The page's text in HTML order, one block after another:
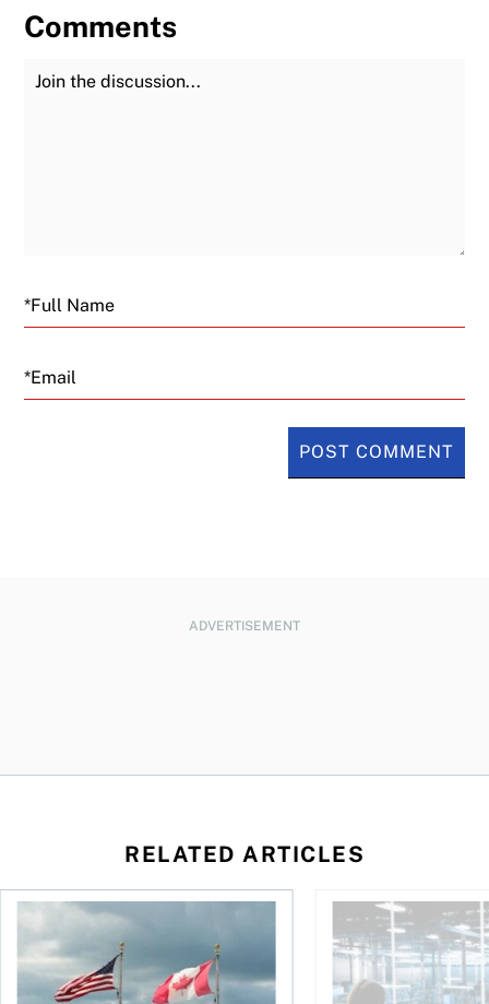
Comments
Join the Discussion
Email
ADVERTISEMENT
RELATED ARTICLES
When is it worth buying a U.S.-listed ETF over a Canadian
AI for conservative